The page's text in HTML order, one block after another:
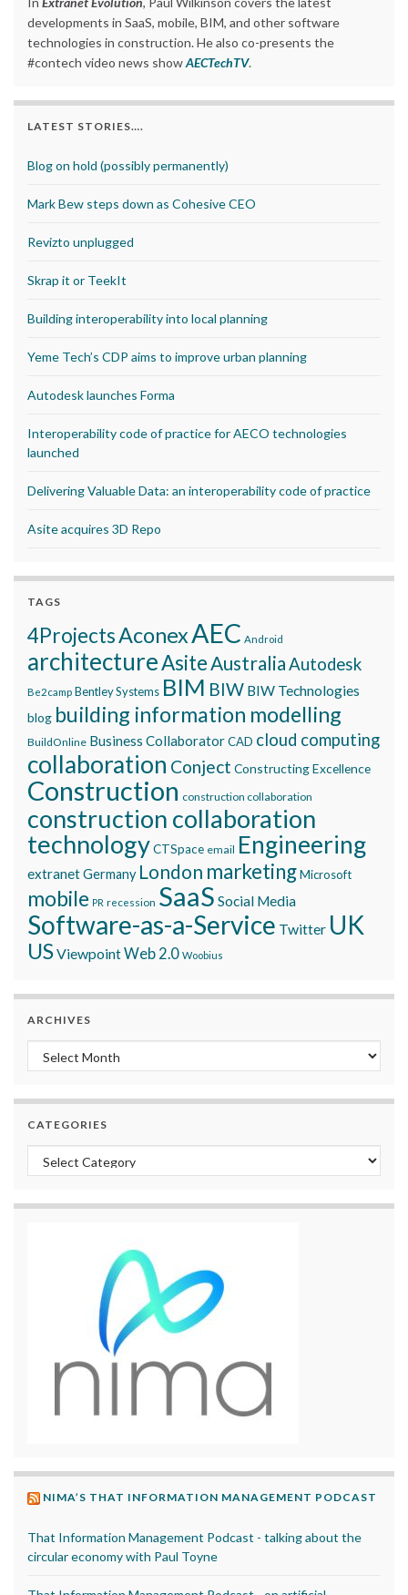
developments in SaaS, mobile, BIM, and other software
technologies in construction. He also co-presents the
#contech video news showAECTechTV.
LATEST STORIES….
Blog on hold (possibly permanently)
Mark Bew steps down as Cohesive CEO
Revizto unplugged
Skrap it or TeekIt
Building interoperability into local planning
Yeme Tech’s CDP aims to improve urban planning
Autodesk launches Forma
Interoperability code of practice for AECO technologies
launched
Delivering Valuable Data: an interoperability code of practice
Asite acquires 3D Repo
TAGS
4ProjectsAconexAEC Android
architectureAsite AustraliaAutodesk
Be2camp Bentley Systems BIM BIW BIW Technologies
blog building information modelling
BuildOnline Business CollaboratorCAD cloud computing
collaboration Conject Constructing Excellence
Construction construction collaboration
construction collaboration
technologyCTSpace email Engineering
extranetGermany London marketingMicrosoft
mobile PR recession SaaS Social Media
Software-as-a-Service Twitter UK
USViewpointWeb 2.0 Woobius
ARCHIVES
Archives
CATEGORIES
Categories
NIMA’S THAT INFORMATION MANAGEMENT PODCAST
That Information Management Podcast - talking about the
circular economy with Paul Toyne